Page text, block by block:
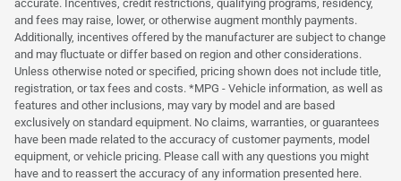
accurate. Incentives, credit restrictions, qualifying programs, residency,
and fees may raise, lower, or otherwise augment monthly payments.
Additionally, incentives offered by the manufacturer are subject to change
and may fluctuate or differ based on region and other considerations.
Unless otherwise noted or specified, pricing shown does not include title,
registration, or tax fees and costs. *MPG - Vehicle information, as well as
features and other inclusions, may vary by model and are based
exclusively on standard equipment. No claims, warranties, or guarantees
have been made related to the accuracy of customer payments, model
equipment, or vehicle pricing. Please call with any questions you might
have and to reassert the accuracy of any information presented here.